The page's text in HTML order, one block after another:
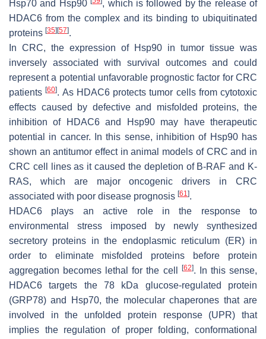
Hsp70 and Hsp90
, which is followed by the release of
HDAC6 from the complex and its binding to ubiquitinated
proteins [35] [57].
In CRC, the expression of Hsp90 in tumor tissue was
inversely associated with survival outcomes and could
represent a potential unfavorable prognostic factor for CRC
patients[60]. As HDAC6 protects tumor cells from cytotoxic
effects caused by defective and misfolded proteins, the
inhibition of HDAC6 and Hsp90 may have therapeutic
potential in cancer. In this sense, inhibition of Hsp90 has
shown an antitumor effect in animal models of CRC and in
CRC cell lines as it caused the depletion of B-RAF and K-
RAS, which are major oncogenic drivers in CRC
associated with poor disease prognosis [61].
HDAC6 plays an active role in the response to
environmental stress imposed by newly synthesized
secretory proteins in the endoplasmic reticulum (ER) in
order to eliminate misfolded proteins before protein
aggregation becomes lethal for the cell
[62]. In this sense,
HDAC6 targets the 78 kDa glucose-regulated protein
(GRP78) and Hsp70, the molecular chaperones that are
involved in the unfolded protein response (UPR) that
implies the regulation of proper folding, conformational